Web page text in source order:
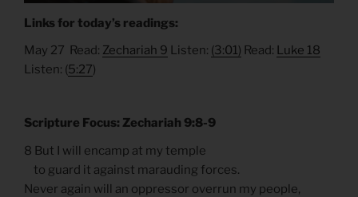
Links for today’s readings:
May 27 Read: Zechariah 9 Listen: (3:01) Read: Luke 18
Listen: (5:27)
Scripture Focus: Zechariah 9:8-9
8 But I will encamp at my temple
to guard it against marauding forces.
Never again will an oppressor overrun my people,